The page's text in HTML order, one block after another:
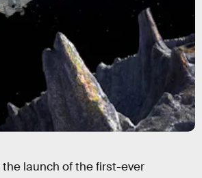
the launch of the first-ever